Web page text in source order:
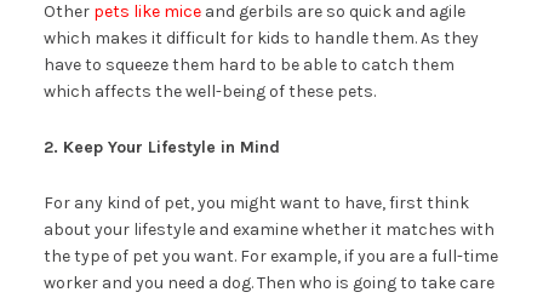
Other pets like miceand gerbils are so quick and agile
which makes it difficult for kids to handle them. As they
have to squeeze them hard to be able to catch them
which affects the well-being of these pets.
2. Keep Your Lifestyle in Mind
For any kind of pet, you might want to have, first think
about your lifestyle and examine whether it matches with
the type of pet you want. For example, if you are a full-time
worker and you need a dog. Then who is going to take care